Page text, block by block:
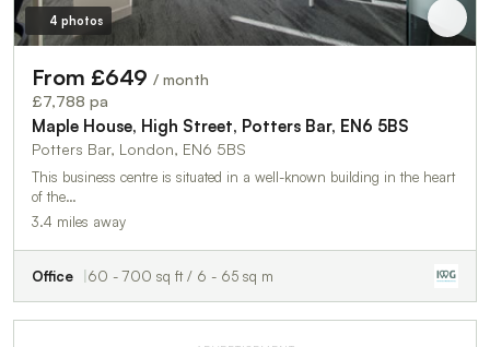
4 photos
From £649 / month
£7,788 pa
Maple House, High Street, Potters Bar, EN6 5BS
Potters Bar, London, EN6 5BS
This business centre is situated in a well-known building in the heart
of the…
3.4 miles away
Office 60 - 700 sq ft / 6 - 65 sq m